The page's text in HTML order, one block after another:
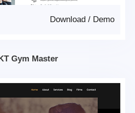
Demo
/
Download
Gym Master